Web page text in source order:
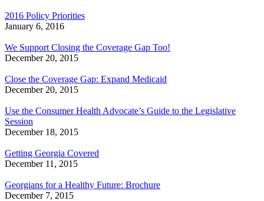
2016 Policy Priorities
January 6, 2016
We Support Closing the Coverage Gap Too!
December 20, 2015
Close the Coverage Gap: Expand Medicaid
December 20, 2015
Use the Consumer Health Advocate’s Guide to the Legislative
Session
December 18, 2015
Getting Georgia Covered
December 11, 2015
Georgians for a Healthy Future: Brochure
December 7, 2015